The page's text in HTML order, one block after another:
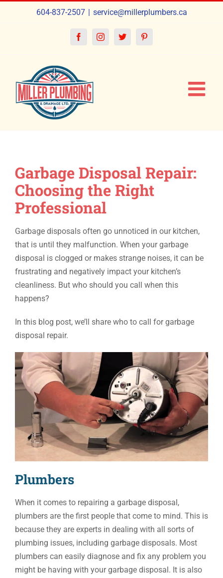
604-837-2507 | service@millerplumbers.ca
FacebookInstagramTwitterPinterest
Garbage Disposal Repair:
Choosing the Right
Professional
Garbage disposals often go unnoticed in our kitchen,
that is until they malfunction. When your garbage
disposal is clogged or makes strange noises, it can be
frustrating and negatively impact your kitchen’s
cleanliness. But who should you call when this
happens?
In this blog post, we’ll share who to call for garbage
disposal repair.
Plumbers
When it comes to repairing a garbage disposal,
plumbers are the first people that come to mind. This is
because they are experts in dealing with all sorts of
plumbing issues, including garbage disposals. Most
plumbers can easily diagnose and fix any problem you
might be having with your garbage disposal. It is also